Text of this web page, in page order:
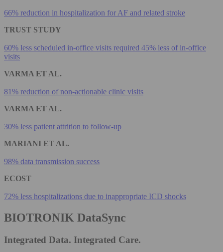
66% reduction in hospitalization for AF and related stroke
TRUST STUDY
60% less scheduled in-office visits required 45% less of in-office
visits
VARMA ET AL.
81% reduction of non-actionable clinic visits
VARMA ET AL.
30% less patient attrition to follow-up
MARIANI ET AL.
98% data transmission success
ECOST
72% less hospitalizations due to inappropriate ICD shocks
BIOTRONIK DataSync
Integrated Data. Integrated Care.